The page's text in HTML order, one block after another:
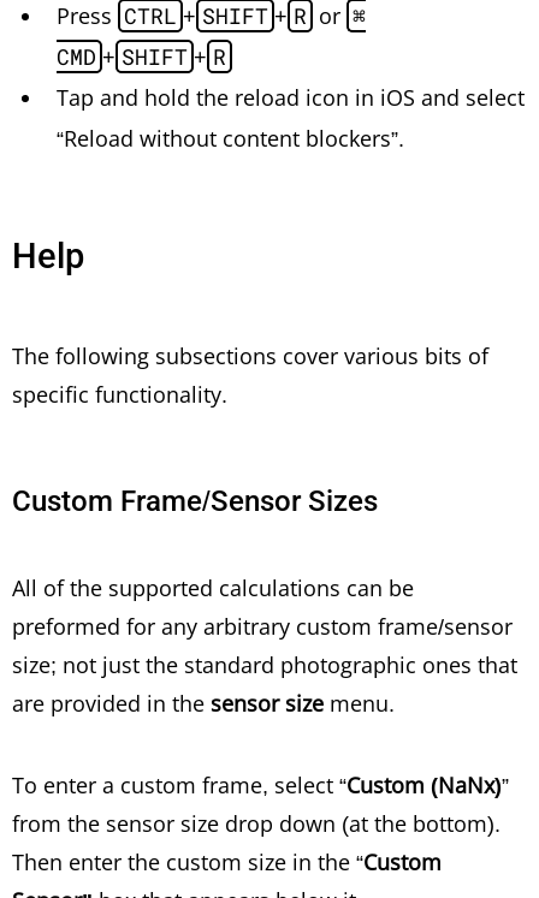
Press CTRL + SHIFT + R or ⌘
CMD + SHIFT + R
Tap and hold the reload icon in iOS and select
“Reload without content blockers”.
Help
The following subsections cover various bits of
specific functionality.
Custom Frame/Sensor Sizes
All of the supported calculations can be
preformed for any arbitrary custom frame/sensor
size; not just the standard photographic ones that
are provided in the sensor size menu.
To enter a custom frame, select “Custom (NaNx)”
from the sensor size drop down (at the bottom).
Then enter the custom size in the “Custom